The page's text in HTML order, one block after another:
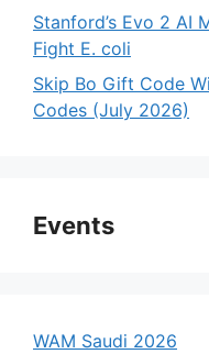
Stanford’s Evo 2 AI
Fight E. coli
Skip Bo Gift Code
Codes (July 2026)
Events
WAM Saudi 2026